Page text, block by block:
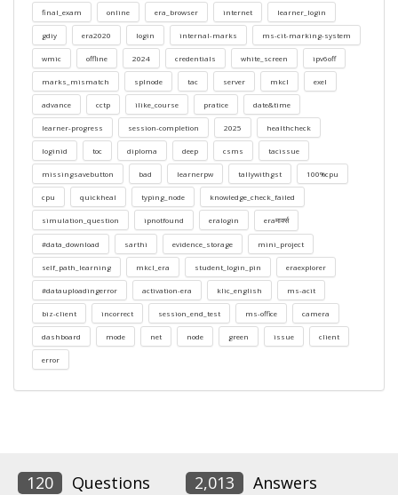
final_exam online era_browser internet learner_login
gdiy era2020 login internal-marks ms-cit-marking-system
wmic offline 2024 credentials white_screen ipv6off
marks_mismatch splnode tac server mkcl exel
advance cctp ilike_course pratice date&time
learner-progress session-completion 2025 healthcheck
loginid toc diploma deep csms tacissue
missingsavebutton bad learnerpw tallywithgst 100%cpu
cpu quickheal typing_node knowledge_check_failed
simulation_question ipnotfound eralogin eraमार्क्स
#data_download sarthi evidence_storage mini_project
self_path_learning mkcl_era student_login_pin eraexplorer
#datauploadingerror activation-era klic_english ms-acit
biz-client incorrect session_end_test ms-office camera
dashboard mode net node green issue client
error
120 Questions 2,013 Answers